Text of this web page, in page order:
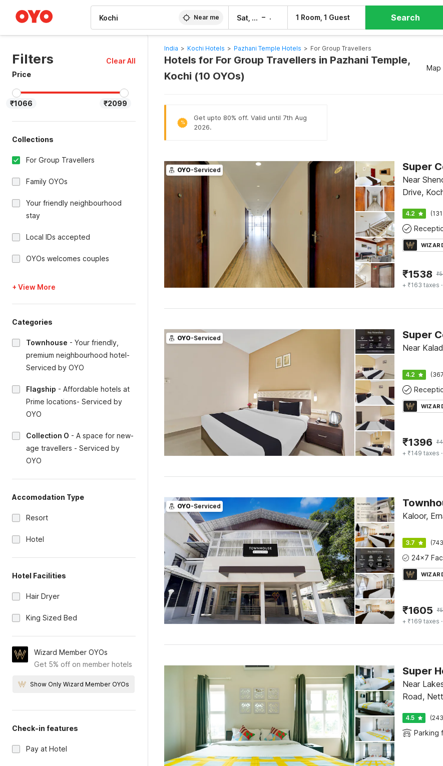
Near me Sat, 8 Aug – 1 Room, 1 Guest Search
Filters
Clear All
Price
₹1066 ₹2099
Collections
For Group Travellers
Family OYOs
Your friendly neighbourhood
stay
Local IDs accepted
OYOs welcomes couples
+ View More
Categories
Townhouse - Your friendly,
premium neighbourhood hotel-
Serviced by OYO
Flagship - Affordable hotels at
Prime locations- Serviced by
OYO
Collection O - A space for new-
age travellers - Serviced by
OYO
Accomodation Type
Resort
Hotel
Hotel Facilities
Hair Dryer
King Sized Bed
Wizard Member OYOs
Get 5% off on member hotels
Show Only Wizard Member OYOs
Check-in features
Pay at Hotel
India > Kochi Hotels > Pazhani Temple Hotels > For Group Travellers
Hotels for For Group Travellers in Pazhani Temple,
Kochi (10 OYOs)
Map
%
Get upto 80% off. Valid until 7th Aug
2026.
OYO-Serviced Super
Near
Drive,
4.2
₹1538 ₹
+ ₹163 taxes
OYO-Serviced
Near
4.2
₹1396 ₹
+ ₹149 taxes
OYO-Serviced
Kaloor,
3.7
₹1605 ₹
+ ₹169 taxes
Near
Road,
4.5
Parking